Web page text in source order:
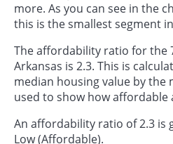
more. As you can see in the
this is the smallest segment
The affordability ratio for the
Arkansas is 2.3. This is
median housing value by the
used to show how affordable
An affordability ratio of 2.3 is
Low (Affordable).